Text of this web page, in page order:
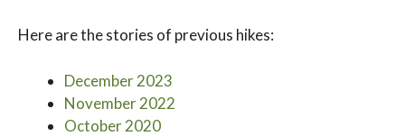
Here are the stories of previous hikes:
December 2023
November2022
October 2020